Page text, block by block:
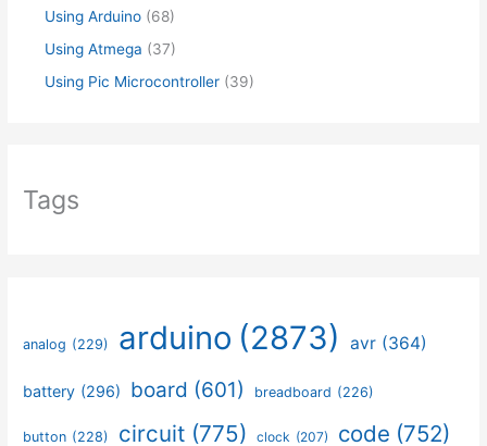
Using Arduino (68)
Using Atmega (37)
Using Pic Microcontroller (39)
Tags
analog (229) arduino (2873) avr (364)
battery (296) board (601) breadboard (226)
button (228) circuit (775) clock (207) code (752)